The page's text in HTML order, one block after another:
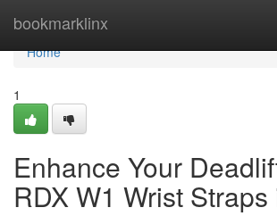
bookmarklinx
Home
Home
1
Enhance Your
RDX W1 Wrist